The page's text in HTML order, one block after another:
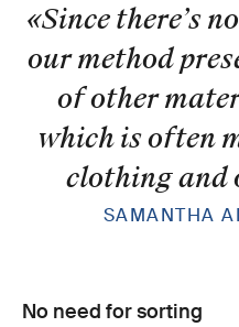
«Since there’s
our method
of other
which is often
clothing and
SAMANTHA
No need for sorting